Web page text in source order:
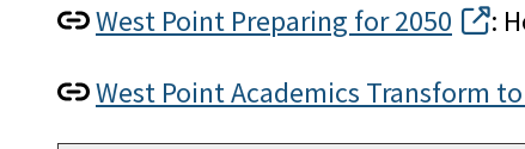
West Point Preparing for 2050
:
West Point Academics Transform